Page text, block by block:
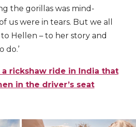
the gorillas was mind-
us were in tears. But we all
Hellen – to her story and
do.’
a rickshaw ride in India that
in the driver’s seat